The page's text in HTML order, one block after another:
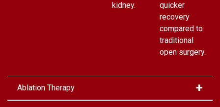
kidney.
quicker
recovery
compared to
traditional
open surgery.
Ablation Therapy